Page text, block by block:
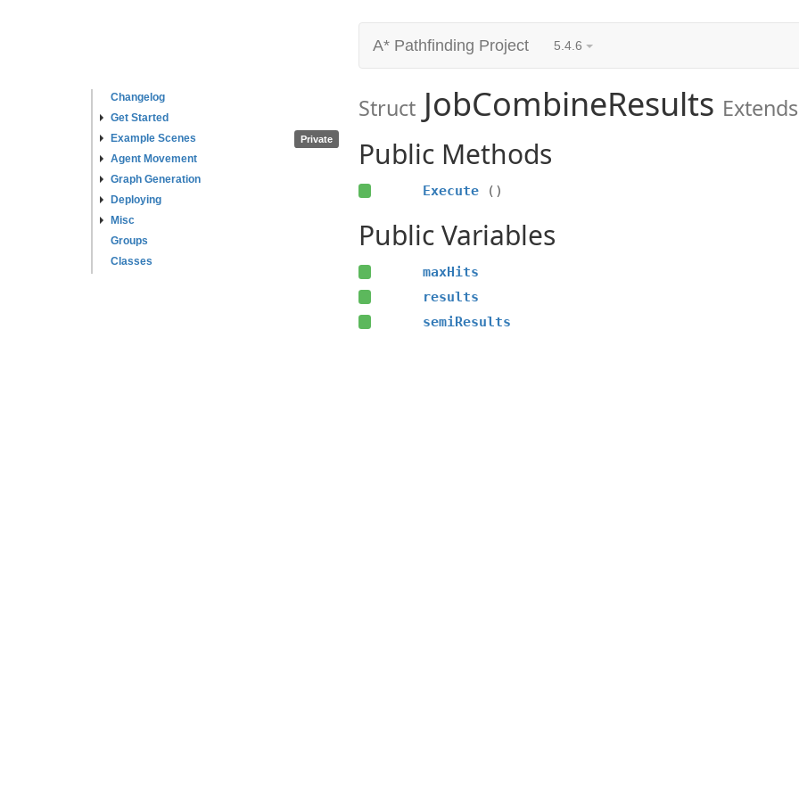
Changelog
Get Started
Example Scenes
Agent Movement
Graph Generation
Deploying
Misc
Groups
Classes
A* Pathfinding Project 5.4.6
Struct JobCombineResults
Private Public Methods
Execute ()
Public Variables
maxHits
results
semiResults